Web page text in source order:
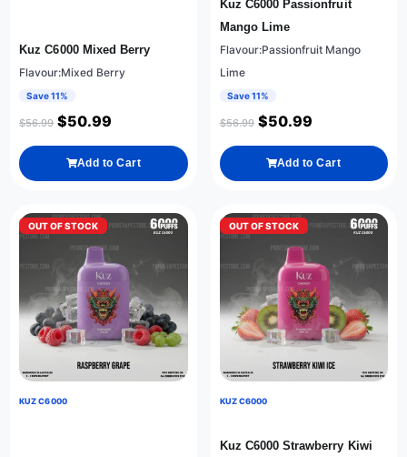
Kuz C6000 Mixed Berry
Flavour:Mixed Berry
Save 11%
$56.99 $50.99
Add to Cart
Kuz C6000 Passionfruit
Mango Lime
Flavour:Passionfruit Mango
Lime
Save 11%
$56.99 $50.99
Add to Cart
OUT OF STOCK
KUZ C6000
OUT OF STOCK
KUZ C6000
Kuz C6000 Strawberry Kiwi